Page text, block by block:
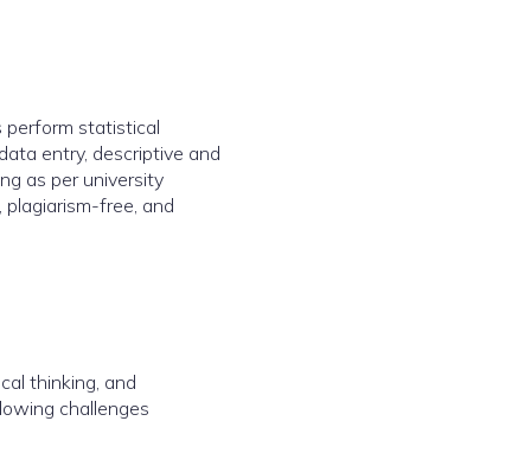
perform statistical
entry, descriptive and
as per university
free, and
thinking, and
challenges